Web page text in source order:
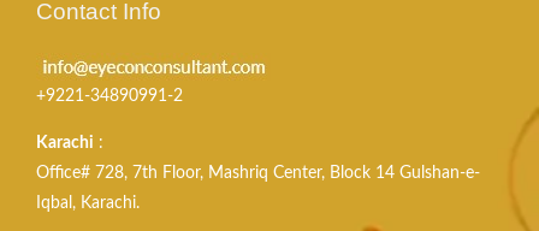
Contact Info
+9221-34890991-2
Karachi :
Office# 728, 7th Floor, Mashriq Center, Block 14 Gulshan-e-
Iqbal, Karachi.